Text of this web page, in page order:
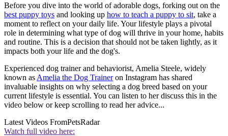
Before you dive into the world of adorable dogs, forking out on the
best puppy toys and looking up how to teach a puppy to sit, take a
moment to reflect on your daily life. Your lifestyle plays a pivotal
role in determining what type of dog will thrive in your home, habits
and routine. This is a decision that should not be taken lightly, as it
impacts both your life and the dog's.
Experienced dog trainer and behaviorist, Amelia Steele, widely
known as Amelia the Dog Traineron Instagram has shared
invaluable insights on why selecting a dog breed based on your
current lifestyle is essential. You can listen to her discuss this in the
video below or keep scrolling to read her advice...
Latest Videos FromPetsRadar
Watch full video here: